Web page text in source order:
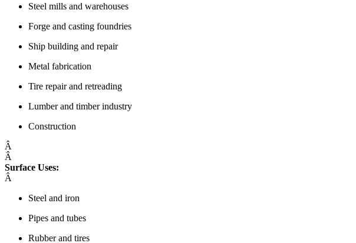
Steel mills and warehouses
Forge and casting foundries
Ship building and repair
Metal fabrication
Tire repair and retreading
Lumber and timber industry
Construction
Â
Â
Surface Uses:
Â
Steel and iron
Pipes and tubes
Rubber and tires